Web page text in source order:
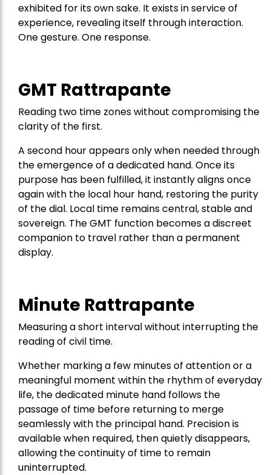
exhibited for its own sake. It exists in service of
experience, revealing itself through interaction.
One gesture. One response.
GMT Rattrapante
Reading two time zones without compromising the
clarity of the first.
A second hour appears only when needed through
the emergence of a dedicated hand. Once its
purpose has been fulfilled, it instantly aligns once
again with the local hour hand, restoring the purity
of the dial. Local time remains central, stable and
sovereign. The GMT function becomes a discreet
companion to travel rather than a permanent
display.
Minute Rattrapante
Measuring a short interval without interrupting the
reading of civil time.
Whether marking a few minutes of attention or a
meaningful moment within the rhythm of everyday
life, the dedicated minute hand follows the
passage of time before returning to merge
seamlessly with the principal hand. Precision is
available when required, then quietly disappears,
allowing the continuity of time to remain
uninterrupted.